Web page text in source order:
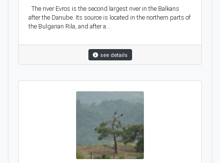
The river Evros is the second largest river in the Balkans
after the Danube. Its source is located in the northern parts of
the Bulgarian Rila, and after a...
see details